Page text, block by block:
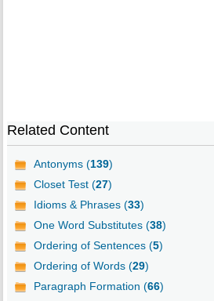
Related Content
Antonyms (139)
Closet Test (27)
Idioms & Phrases (33)
One Word Substitutes (38)
Ordering of Sentences (5)
Ordering of Words (29)
Paragraph Formation (66)